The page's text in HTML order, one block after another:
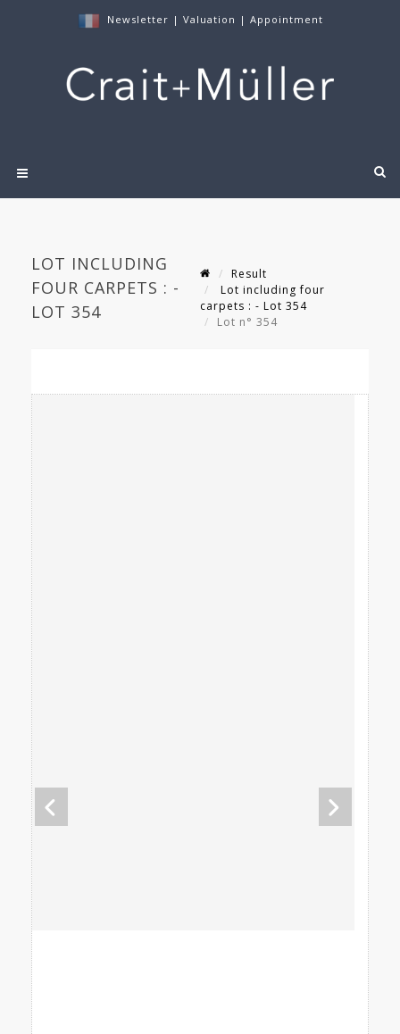
Newsletter | Valuation | Appointment
LOT INCLUDING
FOUR CARPETS : -
LOT 354
Result
Lot including four
carpets : - Lot 354
Lot n° 354